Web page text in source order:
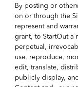
By posting or
on or through the
represent and
grant, to StartOut a
perpetual,
use, reproduce,
edit, translate,
publicly display,